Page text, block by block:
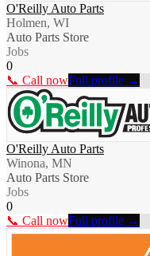
O'Reilly Auto Parts
Holmen, WI
Auto Parts Store
Jobs
0
📞 Call nowFull profile →
O'Reilly Auto Parts
Winona, MN
Auto Parts Store
Jobs
0
📞 Call nowFull profile →